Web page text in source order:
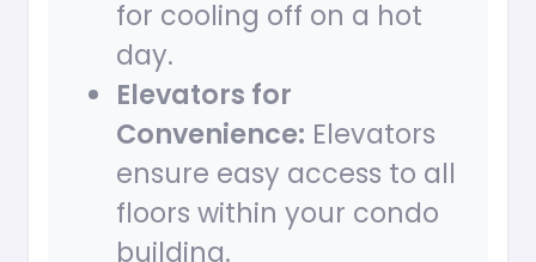
for cooling off on a hot
day.
Elevators for
Convenience: Elevators
ensure easy access to all
floors within your condo
building.